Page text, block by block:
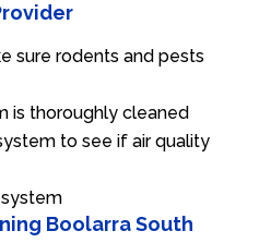
sure rodents and pests
is thoroughly cleaned
to see if air quality
Boolarra South